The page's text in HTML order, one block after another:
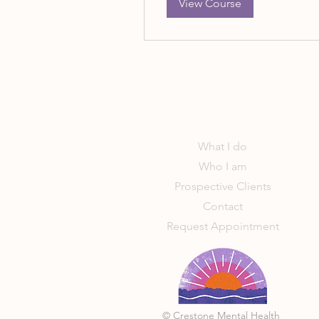
View Course
What I do
Who I am
Prospective Clients
Contact
Request Appointment
© Crestone Mental Health